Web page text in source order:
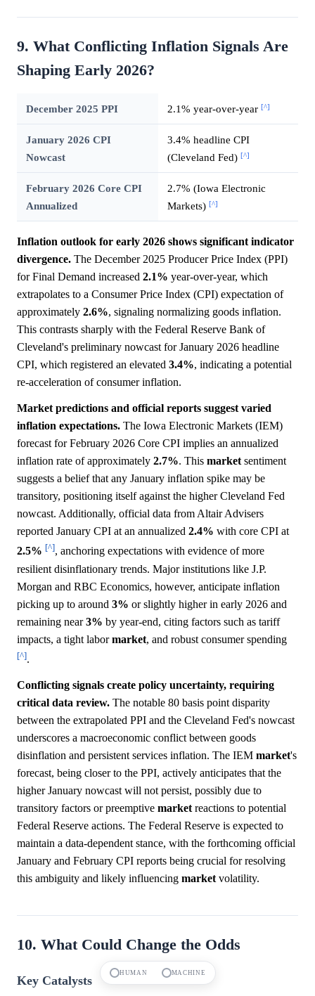
9. What Conflicting Inflation Signals Are
Shaping Early 2026?
December 2025 PPI 2.1% year-over-year [^]
January 2026 CPI
Nowcast
3.4% headline CPI
(Cleveland Fed) [^]
February 2026 Core CPI
Annualized
2.7% (Iowa Electronic
Markets) [^]
Inflation outlook for early 2026 shows significant indicator
divergence. The December 2025 Producer Price Index (PPI)
for Final Demand increased 2.1% year-over-year, which
extrapolates to a Consumer Price Index (CPI) expectation of
approximately 2.6%, signaling normalizing goods inflation.
This contrasts sharply with the Federal Reserve Bank of
Cleveland's preliminary nowcast for January 2026 headline
CPI, which registered an elevated 3.4%, indicating a potential
re-acceleration of consumer inflation.
Market predictions and official reports suggest varied
inflation expectations. The Iowa Electronic Markets (IEM)
forecast for February 2026 Core CPI implies an annualized
inflation rate of approximately 2.7%. This marketsentiment
suggests a belief that any January inflation spike may be
transitory, positioning itself against the higher Cleveland Fed
nowcast. Additionally, official data from Altair Advisers
reported January CPI at an annualized 2.4% with core CPI at
2.5% [^], anchoring expectations with evidence of more
resilient disinflationary trends. Major institutions like J.P.
Morgan and RBC Economics, however, anticipate inflation
picking up to around 3% or slightly higher in early 2026 and
remaining near3% by year-end, citing factors such as tariff
impacts, a tight labormarket, and robust consumer spending
[^].
Conflicting signals create policy uncertainty, requiring
critical data review. The notable 80 basis point disparity
between the extrapolated PPI and the Cleveland Fed's nowcast
underscores a macroeconomic conflict between goods
disinflation and persistent services inflation. The IEM market's
forecast, being closer to the PPI, actively anticipates that the
higher January nowcast will not persist, possibly due to
transitory factors or preemptive market reactions to potential
Federal Reserve actions. The Federal Reserve is expected to
maintain a data-dependent stance, with the forthcoming official
January and February CPI reports being crucial for resolving
this ambiguity and likely influencing market volatility.
10. What Could Change the Odds
Key Catalysts
HUMAN MACHINE